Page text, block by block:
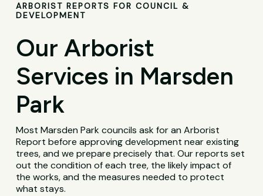
ARBORIST REPORTS FOR COUNCIL &
DEVELOPMENT
Our Arborist
Services in Marsden
Park
Most Marsden Park councils ask for an Arborist
Report before approving development near existing
trees, and we prepare precisely that. Our reports set
out the condition of each tree, the likely impact of
the works, and the measures needed to protect
what stays.